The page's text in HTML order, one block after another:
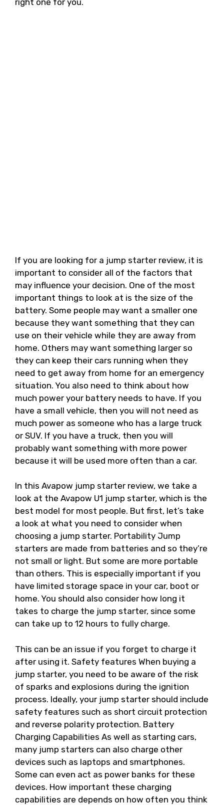
right one for you.
If you are looking for a jump starter review, it is
important to consider all of the factors that
may influence your decision. One of the most
important things to look at is the size of the
battery. Some people may want a smaller one
because they want something that they can
use on their vehicle while they are away from
home. Others may want something larger so
they can keep their cars running when they
need to get away from home for an emergency
situation. You also need to think about how
much power your battery needs to have. If you
have a small vehicle, then you will not need as
much power as someone who has a large truck
or SUV. If you have a truck, then you will
probably want something with more power
because it will be used more often than a car.
In this Avapow jump starter review, we take a
look at the Avapow U1 jump starter, which is the
best model for most people. But first, let’s take
a look at what you need to consider when
choosing a jump starter. Portability Jump
starters are made from batteries and so they’re
not small or light. But some are more portable
than others. This is especially important if you
have limited storage space in your car, boot or
home. You should also consider how long it
takes to charge the jump starter, since some
can take up to 12 hours to fully charge.
This can be an issue if you forget to charge it
after using it. Safety features When buying a
jump starter, you need to be aware of the risk
of sparks and explosions during the ignition
process. Ideally, your jump starter should include
safety features such as short circuit protection
and reverse polarity protection. Battery
Charging Capabilities As well as starting cars,
many jump starters can also charge other
devices such as laptops and smartphones.
Some can even act as power banks for these
devices. How important these charging
capabilities are depends on how often you think